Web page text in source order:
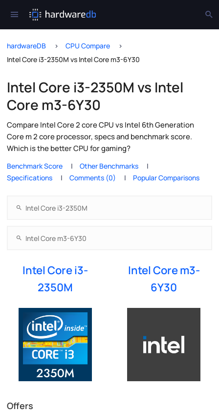
hardwareDB
CPU Compare
Intel Core i3-2350M vs Intel Core m3-6Y30
Intel Core i3-2350M vs Intel
Core m3-6Y30
Compare Intel Core 2 core CPU vs Intel 6th Generation
Core m 2 core processor, specs and benchmark score.
Which is the better CPU for gaming?
Benchmark Score
Other Benchmarks
Specifications
Comments (0) Popular Comparisons
Intel Core i3-
2350M
Intel Core m3-
6Y30
Offers